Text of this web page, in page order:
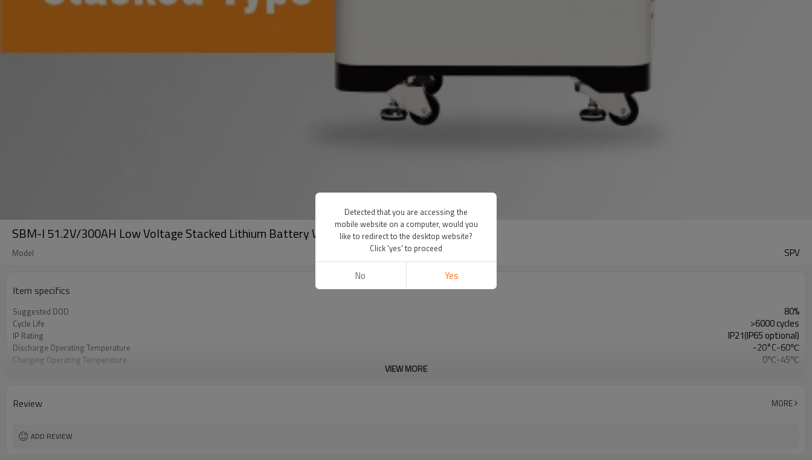
SBM-I 51.2V/300AH Low Voltage Stacked Lithium Battery With Hybrid Inverter 5.5KW/10KW
Model SPV
Item specifics
Suggested DOD 80%
Cycle Life >6000 cycles
IP Rating IP21(IP65 optional)
Discharge Operating Temperature -20°C-60℃
Charging Operating Temperature 0℃-45℃
Certificate UN38.3/MSDS/CE/ROHS/FCC
VIEW MORE
Review MORE
ADD REVIEW
Detected that you are accessing the
mobile website on a computer, would you
like to redirect to the desktop website?
Click 'yes' to proceed
No Yes